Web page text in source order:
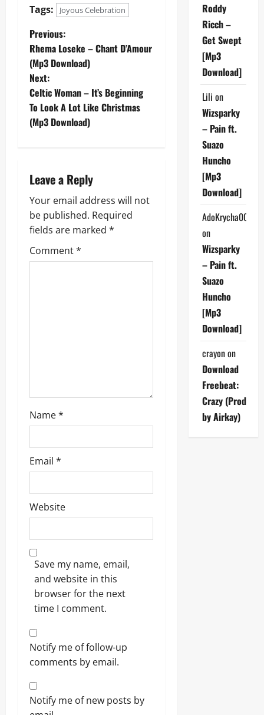
Tags: Joyous Celebration
P
o
s
t
n
v
i
g
a
Previous:
Rhema Loseke – Chant D’Amour
(Mp3 Download)
Next:
Celtic Woman – It’s Beginning
To Look A Lot Like Christmas
(Mp3 Download)
Leave a Reply
Your email address will not
be published. Required
fields are marked *
Comment*
Name*
Email *
Website
Save my name, email,
and website in this
browser for the next
time I comment.
Notify me of follow-up
comments by email.
Notify me of new posts by
Roddy
Ricch –
Get Swept
[Mp3
Download]
Lili on
Wizsparky
– Pain ft.
Suazo
Huncho
[Mp3
Download]
AdoKrycha007
on
Wizsparky
– Pain ft.
Suazo
Huncho
[Mp3
Download]
crayonon
Download
Freebeat:
Crazy (Prod
by Airkay)